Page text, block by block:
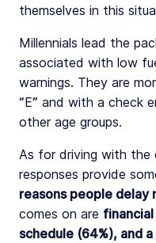
themselves in this
Millennials lead the
associated with low
warnings. They are
“E” and with a check
other age groups.
As for driving with the
responses provide
reasons people delay
comes on are financial
schedule (64%), and